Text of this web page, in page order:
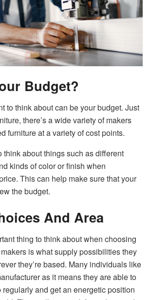
Budget?
to think about can be your budget. Just
there’s a wide variety of makers
furniture at a variety of cost points.
think about things such as different
kinds of color or finish when
This can help make sure that your
the budget.
And Area
thing to think about when choosing
is what supply possibilities they
they’re based. Many individuals like
as it means they are able to
and get an energetic position